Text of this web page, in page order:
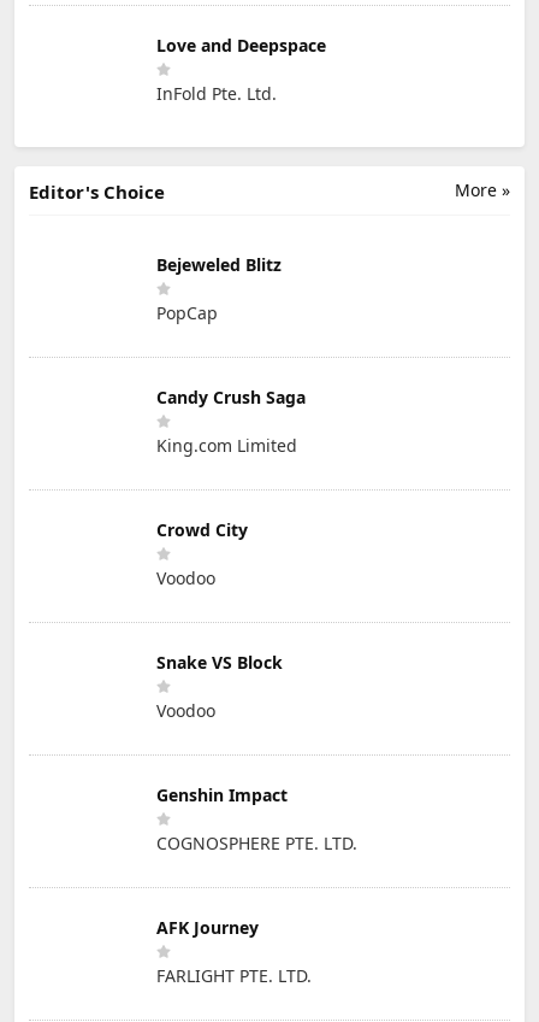
Love and Deepspace
InFold Pte. Ltd.
More »
Editor's Choice
Bejeweled Blitz
PopCap
Candy Crush Saga
King.com Limited
Crowd City
Voodoo
Snake VS Block
Voodoo
Genshin Impact
COGNOSPHERE PTE. LTD.
AFK Journey
FARLIGHT PTE. LTD.